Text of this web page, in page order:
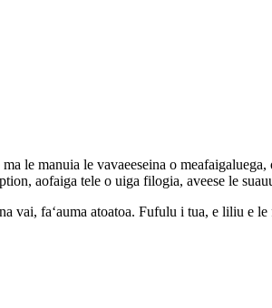
le manuia le vavaeeseina o
aofaiga tele o uiga filogia, aveese le
vai, faʻauma atoatoa. Fufulu i tua, e liliu e